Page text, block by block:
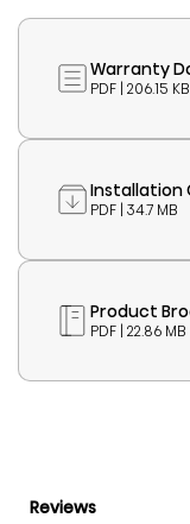
Warranty
PDF | 206.15 KB
Installation
PDF | 34.7 MB
Product
PDF | 22.86 MB